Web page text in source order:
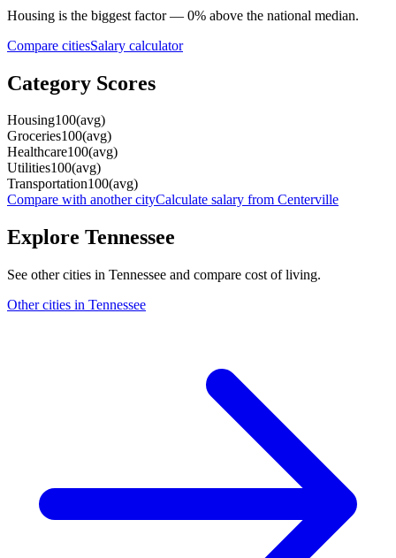
Housing is the biggest factor — 0% above the national median.
Compare citiesSalary calculator
Category Scores
Housing100(avg)
Groceries100(avg)
Healthcare100(avg)
Utilities100(avg)
Transportation100(avg)
Compare with another cityCalculate salary from Centerville
Explore Tennessee
See other cities in Tennessee and compare cost of living.
Other cities in Tennessee